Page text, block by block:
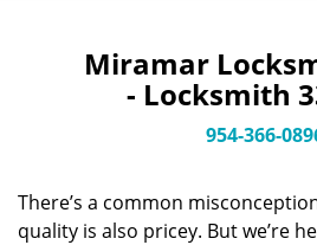
Miramar
- Locksmith
954-366-
There’s a common
quality is also pricey. But we’re